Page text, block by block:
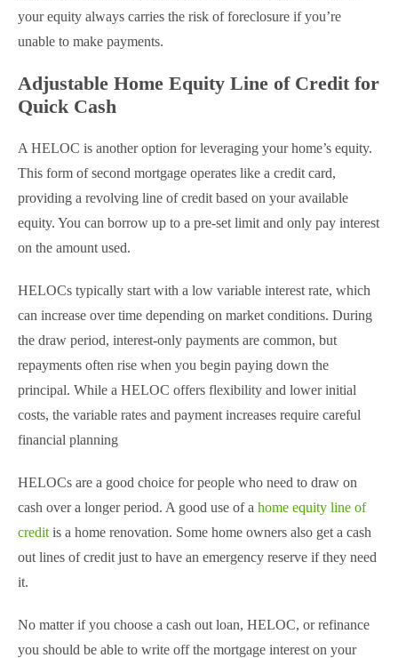
your equity always carries the risk of foreclosure if you’re
unable to make payments.
Adjustable Home Equity Line of Credit for
Quick Cash
A HELOC is another option for leveraging your home’s equity.
This form of second mortgage operates like a credit card,
providing a revolving line of credit based on your available
equity. You can borrow up to a pre-set limit and only pay interest
on the amount used.
HELOCs typically start with a low variable interest rate, which
can increase over time depending on market conditions. During
the draw period, interest-only payments are common, but
repayments often rise when you begin paying down the
principal. While a HELOC offers flexibility and lower initial
costs, the variable rates and payment increases require careful
financial planning
HELOCs are a good choice for people who need to draw on
cash over a longer period. A good use of a home equity line of
credit is a home renovation. Some home owners also get a cash
out lines of credit just to have an emergency reserve if they need
it.
No matter if you choose a cash out loan, HELOC, or refinance
you should be able to write off the mortgage interest on your